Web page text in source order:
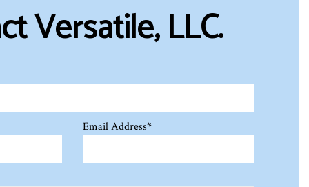
REPAIRVersatile, LLC.
Email Address*